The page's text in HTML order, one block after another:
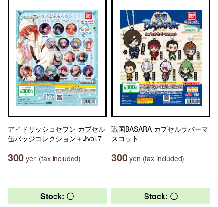
アイドリッシュセブン カプセル
缶バッジコレクション＋♪vol.7
300 yen (tax included)
戦国BASARA カプセルラバーマ
スコット
300 yen (tax included)
Stock: 〇 Stock: 〇